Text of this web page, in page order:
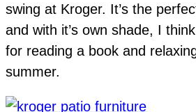
swing at Kroger. It’s the
and with it’s own shade, I
for reading a book and
summer.